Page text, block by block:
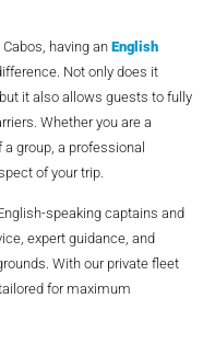
having an English
Not only does it
it also allows guests to fully
Whether you are a
a group, a professional
of your trip.
speaking captains and
expert guidance, and
With our private fleet
for maximum